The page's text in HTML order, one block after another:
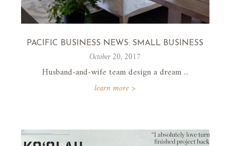
PACIFIC BUSINESS NEWS: SMALL BUSINESS
October 20, 2017
Husband-and-wife team design a dream ...
learn more >